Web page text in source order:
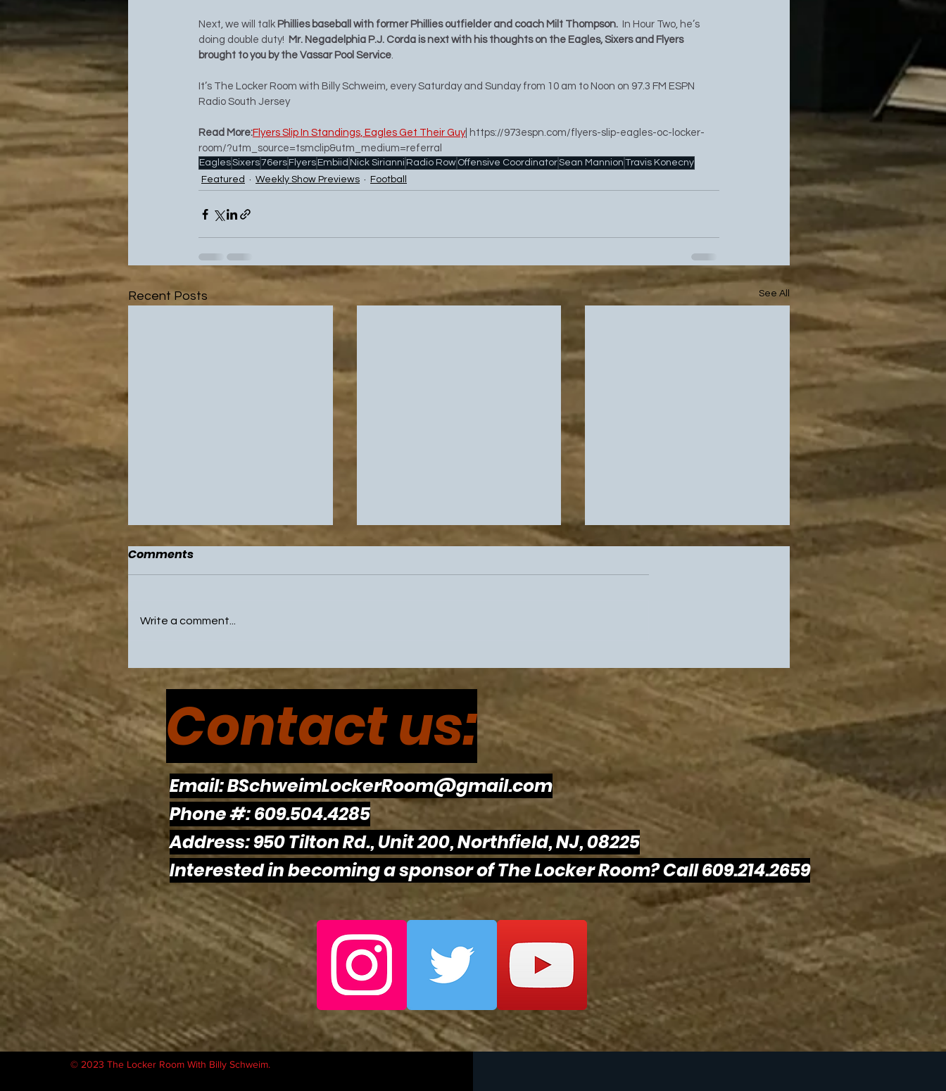
Next, we will talk Phillies baseball with former Phillies outfielder and coach Milt Thompson.
In Hour Two, he’s
doing double duty! Mr. Negadelphia P.J. Corda is next with his thoughts on the Eagles, Sixers and Flyers
brought to you by the Vassar Pool Service.
It’s The Locker Room with Billy Schweim, every Saturday and Sunday from 10 am to Noon on 97.3 FM ESPN
Radio South Jersey
Read More:Flyers Slip In Standings, Eagles Get Their Guy| https://973espn.com/flyers-slip-eagles-oc-locker-
room/?utm_source=tsmclip&utm_medium=referral
EaglesSixers76ers Flyers Embiid Nick Sirianni Radio Row Offensive CoordinatorSean Mannion Travis Konecny
Featured
Weekly Show Previews Football
Recent Posts See All
NBA All Star Game and
Olympic Break Highlight
Weekend with Sixers and
Flyers on Break
Philadelphia Sports
Drama Intensifies Prior To
Super Bowl 60
Eagles Offensive
Coordinator Search
Continues while Flyers
and Sixers Keep Us Warm
Comments
Write a comment...
Contact us:
Email:BSchweimLockerRoom@gmail.com
Phone #: 609.504.4285
Address: 950 Tilton Rd., Unit 200, Northfield, NJ, 08225
Interested in becoming a sponsor of The Locker Room? Call 609.214.2659
© 2023 The Locker Room With Billy Schweim.